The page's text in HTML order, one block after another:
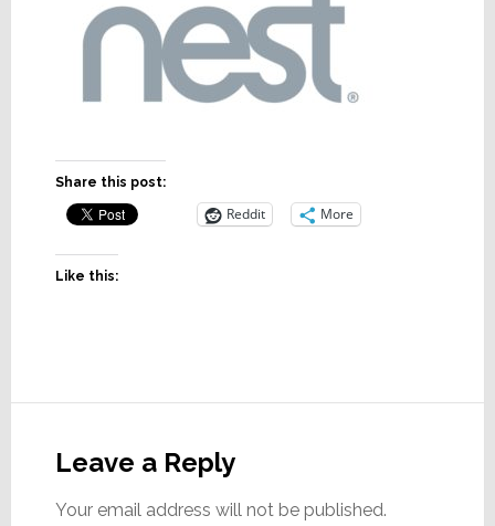
Share this post:
Reddit More
Like this:
Interactions
Leave a Reply
Your email address will not be published.